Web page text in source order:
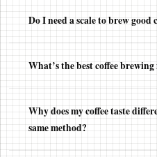
Do I need a scale to brew good
What’s the best coffee
Why does my coffee taste
same method?